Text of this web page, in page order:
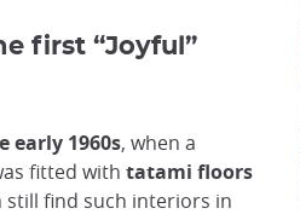
first “Joyful”
early 1960s, when a
fitted with tatami floors
still find such interiors in